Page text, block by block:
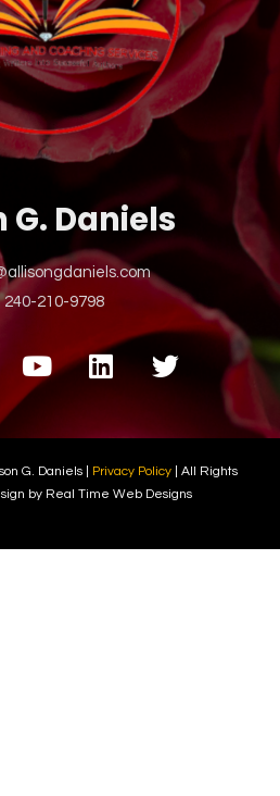
G. Daniels
240-210-9798
G. Daniels | Privacy Policy | All Rights
by Real Time Web Designs